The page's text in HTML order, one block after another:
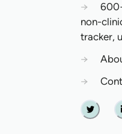
→
non-
tracker,
→
→
Twitter